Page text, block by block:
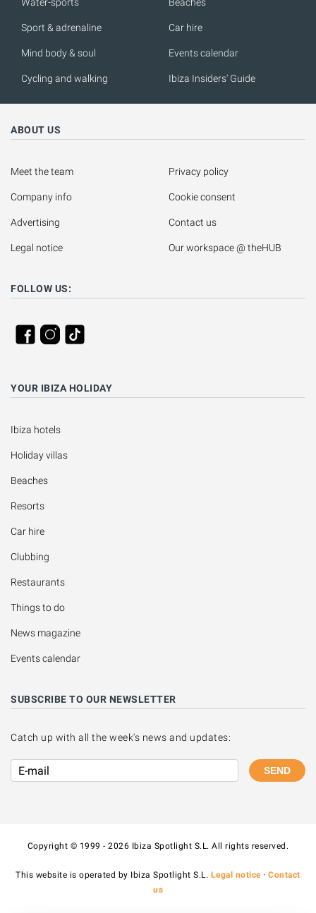
Water-sports
Sport & adrenaline
Mind body & soul
Cycling and walking
Beaches
Car hire
Events calendar
Ibiza Insiders' Guide
ABOUT US
Meet the team
Company info
Advertising
Legal notice
Privacy policy
Cookie consent
Contact us
Our workspace @ theHUB
FOLLOW US:
YOUR IBIZA HOLIDAY
Ibiza hotels
Holiday villas
Beaches
Resorts
Car hire
Clubbing
Restaurants
Things to do
News magazine
Events calendar
SUBSCRIBE TO OUR NEWSLETTER
Catch up with all the week's news and updates:
SEND
Copyright © 1999 - 2026 Ibiza Spotlight S.L. All rights reserved.
This website is operated by Ibiza Spotlight S.L. Legal notice·Contact
us